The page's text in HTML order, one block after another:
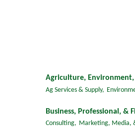
Agriculture, Environment,
Ag Services & Supply,
Business, Professional, &
Consulting, Marketing, Media,